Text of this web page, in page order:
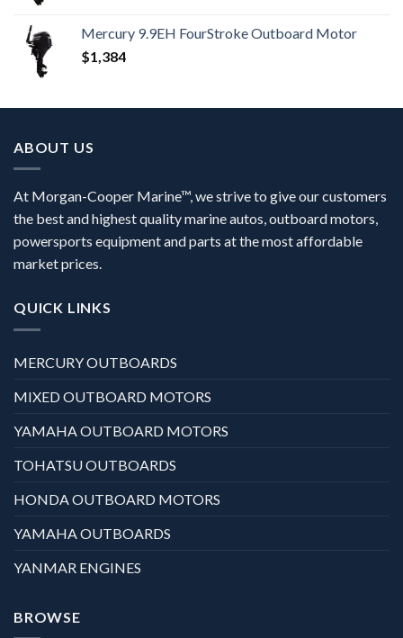
Mercury 9.9EH FourStroke Outboard Motor
$1,384
ABOUT US
At Morgan-Cooper Marine™, we strive to give our customers
the best and highest quality marine autos, outboard motors,
powersports equipment and parts at the most affordable
market prices.
QUICK LINKS
MERCURY OUTBOARDS
MIXED OUTBOARD MOTORS
YAMAHA OUTBOARD MOTORS
TOHATSU OUTBOARDS
HONDA OUTBOARD MOTORS
YAMAHA OUTBOARDS
YANMAR ENGINES
BROWSE